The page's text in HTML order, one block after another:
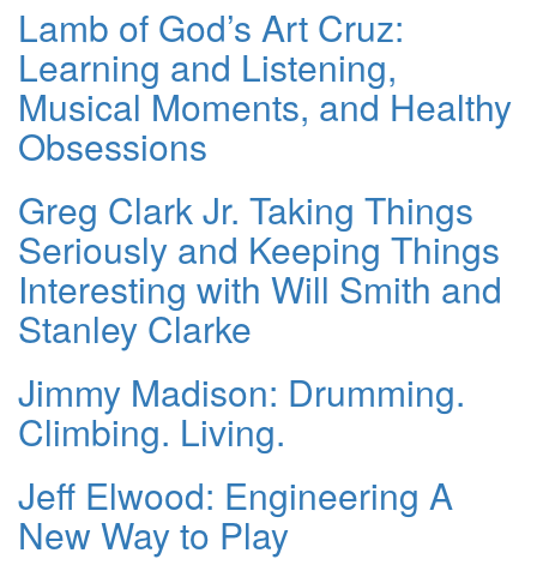
Lamb of God’s Art Cruz:
Learning and Listening,
Musical Moments, and Healthy
Obsessions
Greg Clark Jr. Taking Things
Seriously and Keeping Things
Interesting with Will Smith and
Stanley Clarke
Jimmy Madison: Drumming.
Climbing. Living.
Jeff Elwood: Engineering A
New Way to Play